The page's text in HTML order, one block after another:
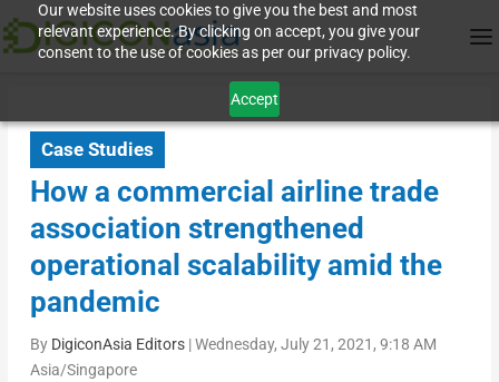
Our website uses cookies to give you the best and most
relevant experience. By clicking on accept, you give your
consent to the use of cookies as per our privacy policy.
Accept
Case Studies
How a commercial airline trade
association strengthened
operational scalability amid the
pandemic
By DigiconAsia Editors|Wednesday, July 21, 2021, 9:18 AM
Asia/Singapore